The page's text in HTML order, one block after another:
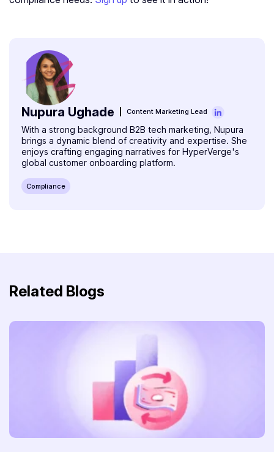
Nupura Ughade Content Marketing Lead
With a strong background B2B tech marketing, Nupura
brings a dynamic blend of creativity and expertise. She
enjoys crafting engaging narratives for HyperVerge's
global customer onboarding platform.
Compliance
Related Blogs